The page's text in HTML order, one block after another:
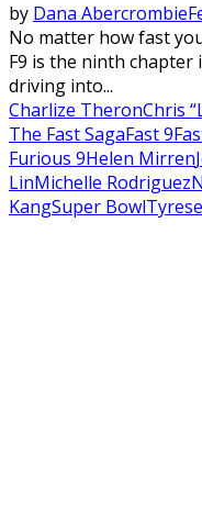
by Dana Abercrombie
No matter how fast
F9 is the ninth chapter
driving into...
Charlize TheronChris
The Fast SagaFast 9
Furious 9Helen Mirren
LinMichelle Rodriguez
KangSuper Bowl